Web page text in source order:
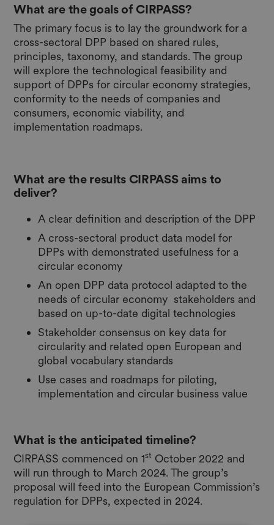
What are the goals of CIRPASS?
The primary focus is to lay the groundwork for a
cross-sectoral DPP based on shared rules,
principles, taxonomy, and standards. The group
will explore the technological feasibility and
support of DPPs for circular economy strategies,
conformity to the needs of companies and
consumers, economic viability, and
implementation roadmaps.
What are the results CIRPASS aims to
deliver?
A clear definition and description of the DPP
A cross-sectoral product data model for
DPPs with demonstrated usefulness for a
circular economy
An open DPP data protocol adapted to the
needs of circular economy stakeholders and
based on up-to-date digital technologies
Stakeholder consensus on key data for
circularity and related open European and
global vocabulary standards
Use cases and roadmaps for piloting,
implementation and circular business value
What is the anticipated timeline?
CIRPASS commenced on 1st October 2022 and
will run through to March 2024. The group’s
proposal will feed into the European Commission’s
regulation for DPPs, expected in 2024.